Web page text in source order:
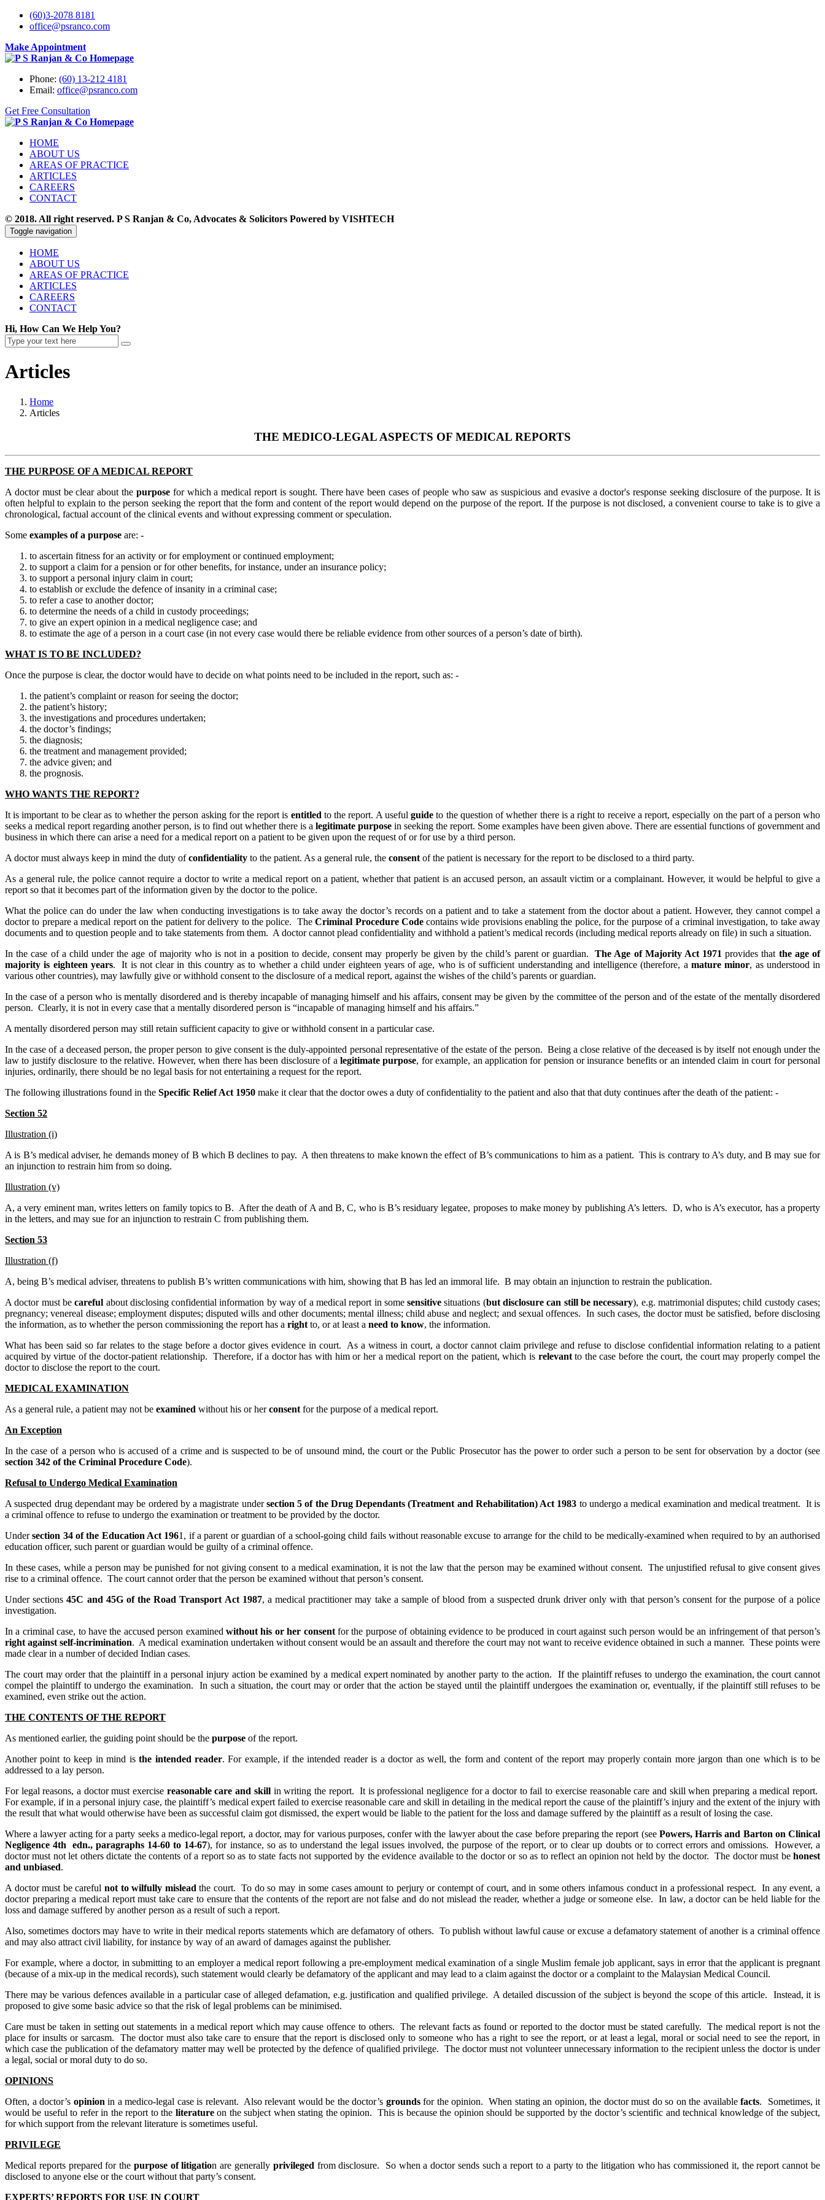
(60)3-2078 8181
office@psranco.com
Make Appointment
Phone: (60) 13-212 4181
Email: office@psranco.com
Get Free Consultation
HOME
ABOUT US
AREAS OF PRACTICE
ARTICLES
CAREERS
CONTACT
© 2018. All right reserved. P S Ranjan & Co, Advocates & Solicitors Powered by VISHTECH
Toggle navigation
HOME
ABOUT US
AREAS OF PRACTICE
ARTICLES
CAREERS
CONTACT
Hi, How Can We Help You?
Articles
Home
Articles
THE MEDICO-LEGAL ASPECTS OF MEDICAL REPORTS
THE PURPOSE OF A MEDICAL REPORT
A doctor must be clear about the purposefor which a medical report is sought. There have been cases of people who saw as suspicious and evasive a doctor's response seeking disclosure of the purpose. It is
often helpful to explain to the person seeking the report that the form and content of the report would depend on the purpose of the report. If the purpose is not disclosed, a convenient course to take is to give a
chronological, factual account of the clinical events and without expressing comment or speculation.
Some examples of a purpose are: -
to ascertain fitness for an activity or for employment or continued employment;
to support a claim for a pension or for other benefits, for instance, under an insurance policy;
to support a personal injury claim in court;
to establish or exclude the defence of insanity in a criminal case;
to refer a case to another doctor;
to determine the needs of a child in custody proceedings;
to give an expert opinion in a medical negligence case; and
to estimate the age of a person in a court case (in not every case would there be reliable evidence from other sources of a person’s date of birth).
WHAT IS TO BE INCLUDED?
Once the purpose is clear, the doctor would have to decide on what points need to be included in the report, such as: -
the patient’s complaint or reason for seeing the doctor;
the patient’s history;
the investigations and procedures undertaken;
the doctor’s findings;
the diagnosis;
the treatment and management provided;
the advice given; and
the prognosis.
WHO WANTS THE REPORT?
It is important to be clear as to whether the person asking for the report is entitled to the report. A usefulguide to the question of whether there is a right to receive a report, especially on the part of a person who
seeks a medical report regarding another person, is to find out whether there is a legitimate purpose in seeking the report. Some examples have been given above. There are essential functions of government and
business in which there can arise a need for a medical report on a patient to be given upon the request of or for use by a third person.
A doctor must always keep in mind the duty ofconfidentiality to the patient. As a general rule, the consent of the patient is necessary for the report to be disclosed to a third party.
As a general rule, the police cannot require a doctor to write a medical report on a patient, whether that patient is an accused person, an assault victim or a complainant. However, it would be helpful to give a
report so that it becomes part of the information given by the doctor to the police.
What the police can do under the law when conducting investigations is to take away the doctor’s records on a patient and to take a statement from the doctor about a patient. However, they cannot compel a
doctor to prepare a medical report on the patient for delivery to the police. TheCriminal Procedure Codecontains wide provisions enabling the police, for the purpose of a criminal investigation, to take away
documents and to question people and to take statements from them. A doctor cannot plead confidentiality and withhold a patient’s medical records (including medical reports already on file) in such a situation.
In the case of a child under the age of majority who is not in a position to decide, consent may properly be given by the child’s parent or guardian.The Age of Majority Act 1971 provides that the age of
majority is eighteen years. It is not clear in this country as to whether a child under eighteen years of age, who is of sufficient understanding and intelligence (therefore, a mature minor, as understood in
various other countries), may lawfully give or withhold consent to the disclosure of a medical report, against the wishes of the child’s parents or guardian.
In the case of a person who is mentally disordered and is thereby incapable of managing himself and his affairs, consent may be given by the committee of the person and of the estate of the mentally disordered
person. Clearly, it is not in every case that a mentally disordered person is “incapable of managing himself and his affairs.”
A mentally disordered person may still retain sufficient capacity to give or withhold consent in a particular case.
In the case of a deceased person, the proper person to give consent is the duly-appointed personal representative of the estate of the person. Being a close relative of the deceased is by itself not enough under the
law to justify disclosure to the relative. However, when there has been disclosure of a legitimate purpose, for example, an application for pension or insurance benefits or an intended claim in court for personal
injuries, ordinarily, there should be no legal basis for not entertaining a request for the report.
The following illustrations found in the Specific Relief Act 1950 make it clear that the doctor owes a duty of confidentiality to the patient and also that that duty continues after the death of the patient: -
Section 52
Illustration (i)
A is B’s medical adviser, he demands money of B which B declines to pay. A then threatens to make known the effect of B’s communications to him as a patient. This is contrary to A’s duty, and B may sue for
an injunction to restrain him from so doing.
Illustration (v)
A, a very eminent man, writes letters on family topics to B. After the death of A and B, C, who is B’s residuary legatee, proposes to make money by publishing A’s letters. D, who is A’s executor, has a property
in the letters, and may sue for an injunction to restrain C from publishing them.
Section 53
Illustration (f)
A, being B’s medical adviser, threatens to publish B’s written communications with him, showing that B has led an immoral life. B may obtain an injunction to restrain the publication.
A doctor must becareful about disclosing confidential information by way of a medical report in somesensitive situations (but disclosure can still be necessary), e.g. matrimonial disputes; child custody cases;
pregnancy; venereal disease; employment disputes; disputed wills and other documents; mental illness; child abuse and neglect; and sexual offences. In such cases, the doctor must be satisfied, before disclosing
the information, as to whether the person commissioning the report has a right to, or at least a need to know, the information.
What has been said so far relates to the stage before a doctor gives evidence in court. As a witness in court, a doctor cannot claim privilege and refuse to disclose confidential information relating to a patient
acquired by virtue of the doctor-patient relationship. Therefore, if a doctor has with him or her a medical report on the patient, which is relevantto the case before the court, the court may properly compel the
doctor to disclose the report to the court.
MEDICAL EXAMINATION
As a general rule, a patient may not be examined without his or herconsent for the purpose of a medical report.
An Exception
In the case of a person who is accused of a crime and is suspected to be of unsound mind, the court or the Public Prosecutor has the power to order such a person to be sent for observation by a doctor (see
section 342 of the Criminal Procedure Code).
Refusal to Undergo Medical Examination
A suspected drug dependant may be ordered by a magistrate undersection 5 of the Drug Dependants (Treatment and Rehabilitation) Act 1983 to undergo a medical examination and medical treatment. It is
a criminal offence to refuse to undergo the examination or treatment to be provided by the doctor.
Undersection 34 of the Education Act 1961, if a parent or guardian of a school-going child fails without reasonable excuse to arrange for the child to be medically-examined when required to by an authorised
education officer, such parent or guardian would be guilty of a criminal offence.
In these cases, while a person may be punished for not giving consent to a medical examination, it is not the law that the person may be examined without consent. The unjustified refusal to give consent gives
rise to a criminal offence. The court cannot order that the person be examined without that person’s consent.
Under sections45C and 45G of the Road Transport Act 1987, a medical practitioner may take a sample of blood from a suspected drunk driver only with that person’s consent for the purpose of a police
investigation.
In a criminal case, to have the accused person examined without his or her consentfor the purpose of obtaining evidence to be produced in court against such person would be an infringement of that person’s
right against self-incrimination. A medical examination undertaken without consent would be an assault and therefore the court may not want to receive evidence obtained in such a manner. These points were
made clear in a number of decided Indian cases.
The court may order that the plaintiff in a personal injury action be examined by a medical expert nominated by another party to the action. If the plaintiff refuses to undergo the examination, the court cannot
compel the plaintiff to undergo the examination. In such a situation, the court may or order that the action be stayed until the plaintiff undergoes the examination or, eventually, if the plaintiff still refuses to be
examined, even strike out the action.
THE CONTENTS OF THE REPORT
As mentioned earlier, the guiding point should be the purpose of the report.
Another point to keep in mind isthe intended reader. For example, if the intended reader is a doctor as well, the form and content of the report may properly contain more jargon than one which is to be
addressed to a lay person.
For legal reasons, a doctor must exercise reasonable care and skillin writing the report. It is professional negligence for a doctor to fail to exercise reasonable care and skill when preparing a medical report.
For example, if in a personal injury case, the plaintiff’s medical expert failed to exercise reasonable care and skill in detailing in the medical report the cause of the plaintiff’s injury and the extent of the injury with
the result that what would otherwise have been as successful claim got dismissed, the expert would be liable to the patient for the loss and damage suffered by the plaintiff as a result of losing the case.
Where a lawyer acting for a party seeks a medico-legal report, a doctor, may for various purposes, confer with the lawyer about the case before preparing the report (see Powers, Harris and Barton on Clinical
Negligence 4th edn., paragraphs 14-60 to 14-67), for instance, so as to understand the legal issues involved, the purpose of the report, or to clear up doubts or to correct errors and omissions. However, a
doctor must not let others dictate the contents of a report so as to state facts not supported by the evidence available to the doctor or so as to reflect an opinion not held by the doctor. The doctor must be honest
and unbiased.
A doctor must be careful not to wilfully mislead the court. To do so may in some cases amount to perjury or contempt of court, and in some others infamous conduct in a professional respect. In any event, a
doctor preparing a medical report must take care to ensure that the contents of the report are not false and do not mislead the reader, whether a judge or someone else. In law, a doctor can be held liable for the
loss and damage suffered by another person as a result of such a report.
Also, sometimes doctors may have to write in their medical reports statements which are defamatory of others. To publish without lawful cause or excuse a defamatory statement of another is a criminal offence
and may also attract civil liability, for instance by way of an award of damages against the publisher.
For example, where a doctor, in submitting to an employer a medical report following a pre-employment medical examination of a single Muslim female job applicant, says in error that the applicant is pregnant
(because of a mix-up in the medical records), such statement would clearly be defamatory of the applicant and may lead to a claim against the doctor or a complaint to the Malaysian Medical Council.
There may be various defences available in a particular case of alleged defamation, e.g. justification and qualified privilege. A detailed discussion of the subject is beyond the scope of this article. Instead, it is
proposed to give some basic advice so that the risk of legal problems can be minimised.
Care must be taken in setting out statements in a medical report which may cause offence to others. The relevant facts as found or reported to the doctor must be stated carefully. The medical report is not the
place for insults or sarcasm. The doctor must also take care to ensure that the report is disclosed only to someone who has a right to see the report, or at least a legal, moral or social need to see the report, in
which case the publication of the defamatory matter may well be protected by the defence of qualified privilege. The doctor must not volunteer unnecessary information to the recipient unless the doctor is under
a legal, social or moral duty to do so.
OPINIONS
Often, a doctor’s opinion in a medico-legal case is relevant. Also relevant would be the doctor’s groundsfor the opinion. When stating an opinion, the doctor must do so on the availablefacts. Sometimes, it
would be useful to refer in the report to the literatureon the subject when stating the opinion. This is because the opinion should be supported by the doctor’s scientific and technical knowledge of the subject,
for which support from the relevant literature is sometimes useful.
PRIVILEGE
Medical reports prepared for the purpose of litigation are generally privileged from disclosure. So when a doctor sends such a report to a party to the litigation who has commissioned it, the report cannot be
disclosed to anyone else or the court without that party’s consent.
EXPERTS’ REPORTS FOR USE IN COURT